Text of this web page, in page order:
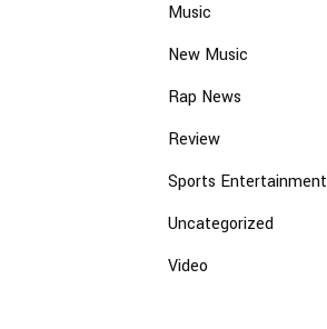
Music
New Music
Rap News
Review
Sports Entertainment
Uncategorized
Video